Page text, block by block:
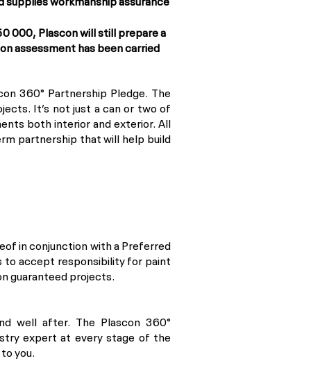
000, Plascon will still prepare a
assessment has been carried
360° Partnership Pledge. The
It’s not just a can or two of
both interior and exterior. All
partnership that will help build
in conjunction with a Preferred
to accept responsibility for paint
guaranteed projects.
well after. The Plascon 360°
expert at every stage of the
you.